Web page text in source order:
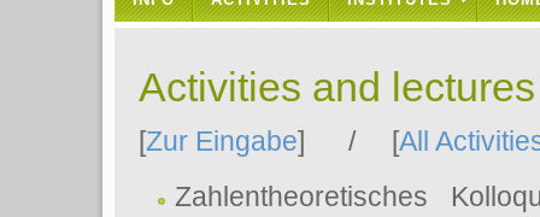
Activities and
[Zur Eingabe] / [All
Zahlentheoretisches